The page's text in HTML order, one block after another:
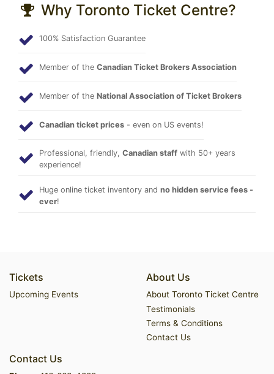
Why Toronto Ticket Centre?
100% Satisfaction Guarantee
Member of the Canadian Ticket Brokers Association
Member of the National Association of Ticket Brokers
Canadian ticket prices - even on US events!
Professional, friendly, Canadian staff with 50+ years
experience!
Huge online ticket inventory and no hidden service fees -
ever!
Tickets
Upcoming Events
About Us
About Toronto Ticket Centre
Testimonials
Terms & Conditions
Contact Us
Contact Us